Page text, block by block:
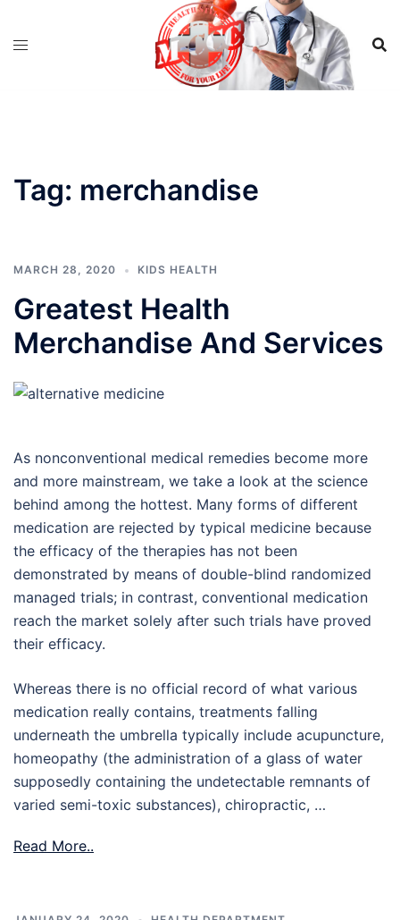
Tag: merchandise
MARCH 28, 2020 KIDS HEALTH
Greatest Health
Merchandise And Services
As nonconventional medical remedies become more
and more mainstream, we take a look at the science
behind among the hottest. Many forms of different
medication are rejected by typical medicine because
the efficacy of the therapies has not been
demonstrated by means of double-blind randomized
managed trials; in contrast, conventional medication
reach the market solely after such trials have proved
their efficacy.
Whereas there is no official record of what various
medication really contains, treatments falling
underneath the umbrella typically include acupuncture,
homeopathy (the administration of a glass of water
supposedly containing the undetectable remnants of
varied semi-toxic substances), chiropractic, …
Read More..